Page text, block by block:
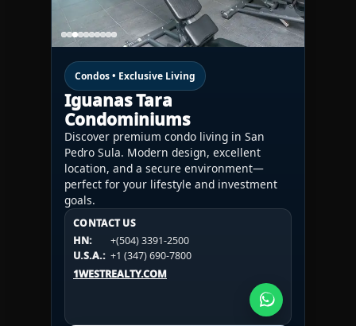
Condos • Exclusive Living
Iguanas Tara
Condominiums
Discover premium condo living in San
Pedro Sula. Modern design, excellent
location, and a secure environment—
perfect for your lifestyle and investment
goals.
CONTACT US
HN:
+(504) 3391-2500
U.S.A.: +1 (347) 690-7800
1WESTREALTY.COM
CONTACT US
HN:
+(504) 3391-2500
U.S.A.:
+1 (984) 246-2100
1WESTREALTY.COM
CONTACT US
HN:
+(504) 3391-2500
U.S.A.: +1 (984) 246-2100
1WESTREALTY.COM